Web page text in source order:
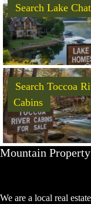
Search Lake
Search Toccoa
Cabins
Mountain
We are a local real